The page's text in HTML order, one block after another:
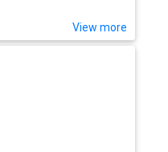
View more